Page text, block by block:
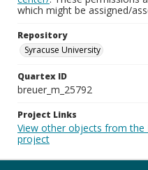
which might be assigned/
Repository
Syracuse University
Quartex ID
breuer_m_25792
Project Links
View other objects from the
project